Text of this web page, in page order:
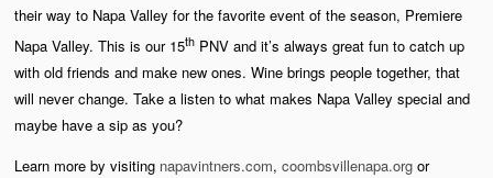
their way to Napa Valley for the favorite event of the season, Premiere
Napa Valley. This is our 15th PNV and it’s always great fun to catch up
with old friends and make new ones. Wine brings people together, that
will never change. Take a listen to what makes Napa Valley special and
maybe have a sip as you?
Learn more by visiting napavintners.com, coombsvillenapa.org or